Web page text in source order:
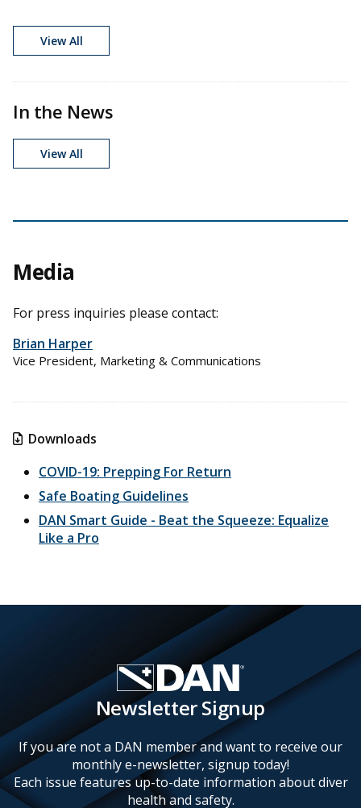
View All
In the News
View All
Media
For press inquiries please contact:
Brian Harper
Vice President, Marketing & Communications
Downloads
COVID-19: Prepping For Return
Safe Boating Guidelines
DAN Smart Guide - Beat the Squeeze: Equalize
Like a Pro
Newsletter Signup
If you are not a DAN member and want to receive our
monthly e-newsletter, signup today!
Each issue features up-to-date information about diver
health and safety.